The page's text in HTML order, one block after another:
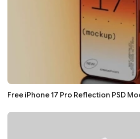
Free iPhone 17 Pro Reflection PSD